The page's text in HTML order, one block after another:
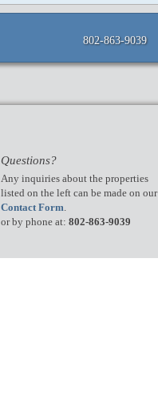
802-863-9039
Questions?
Any inquiries about the properties
listed on the left can be made on our
Contact Form.
or by phone at: 802-863-9039